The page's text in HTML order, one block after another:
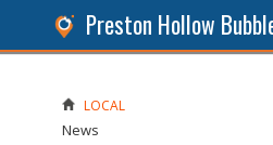
Preston Hollow
LOCAL
News